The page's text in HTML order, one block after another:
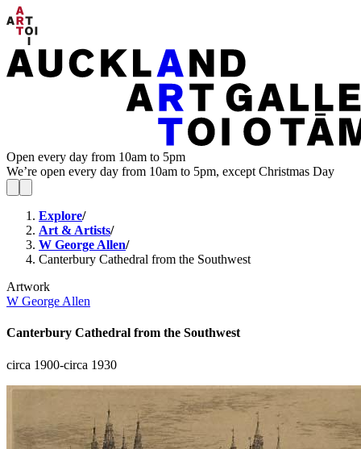
Open every day from 10am to 5pm
We’re open every day from 10am to 5pm, except Christmas Day
Explore/
Art & Artists/
W George Allen/
Canterbury Cathedral from the Southwest
Artwork
W George Allen
Canterbury Cathedral from the Southwest
circa 1900-circa 1930